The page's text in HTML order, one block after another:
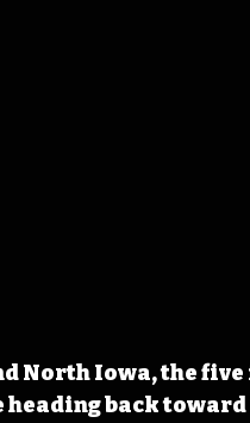
North Iowa, the
heading back